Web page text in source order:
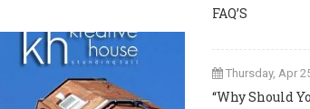
FAQ’S
Thursday, Apr
“Why Should